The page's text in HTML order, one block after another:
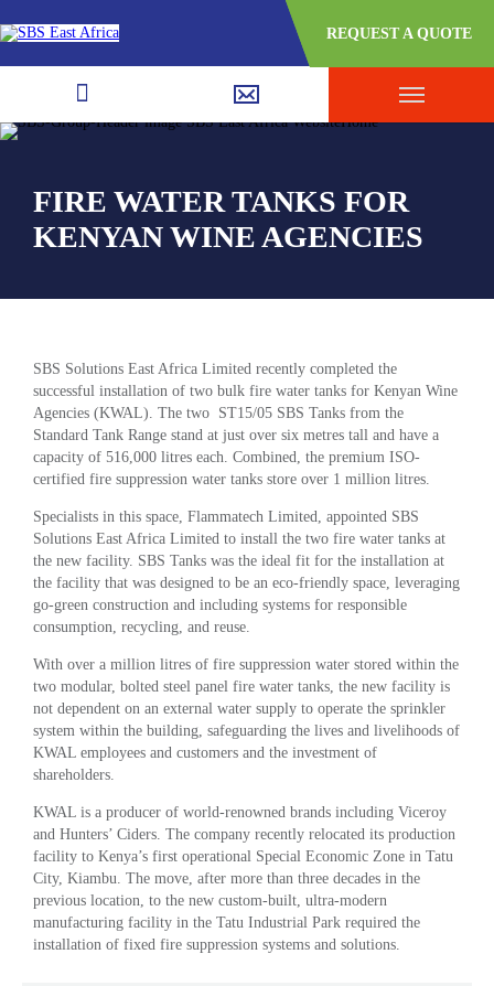
REQUEST A QUOTE
FIRE WATER TANKS FOR
KENYAN WINE AGENCIES
SBS Solutions East Africa Limited recently completed the
successful installation of two bulk fire water tanks for Kenyan Wine
Agencies (KWAL). The two ST15/05 SBS Tanks from the
Standard Tank Range stand at just over six metres tall and have a
capacity of 516,000 litres each. Combined, the premium ISO-
certified fire suppression water tanks store over 1 million litres.
Specialists in this space, Flammatech Limited, appointed SBS
Solutions East Africa Limited to install the two fire water tanks at
the new facility. SBS Tanks was the ideal fit for the installation at
the facility that was designed to be an eco-friendly space, leveraging
go-green construction and including systems for responsible
consumption, recycling, and reuse.
With over a million litres of fire suppression water stored within the
two modular, bolted steel panel fire water tanks, the new facility is
not dependent on an external water supply to operate the sprinkler
system within the building, safeguarding the lives and livelihoods of
KWAL employees and customers and the investment of
shareholders.
KWAL is a producer of world-renowned brands including Viceroy
and Hunters’ Ciders. The company recently relocated its production
facility to Kenya’s first operational Special Economic Zone in Tatu
City, Kiambu. The move, after more than three decades in the
previous location, to the new custom-built, ultra-modern
manufacturing facility in the Tatu Industrial Park required the
installation of fixed fire suppression systems and solutions.